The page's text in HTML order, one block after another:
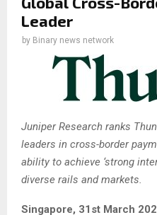
Leader
by Binary news network
Juniper Research ranks
leaders in cross-border
ability to achieve ‘strong
diverse rails and markets.
Singapore, 31st March